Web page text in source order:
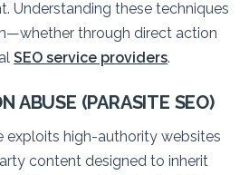
Understanding these techniques
through direct action
SEO service providers.
ABUSE (PARASITE SEO)
exploits high-authority websites
content designed to inherit